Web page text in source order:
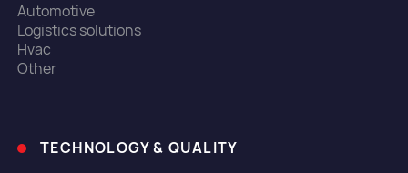
Automotive
Logistics solutions
Hvac
Other
TECHNOLOGY & QUALITY